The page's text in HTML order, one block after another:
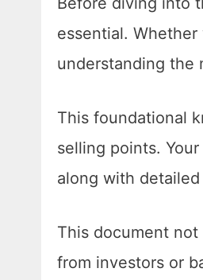
essential.
understanding the
This foundational
selling points.
along with
This document
from investors or